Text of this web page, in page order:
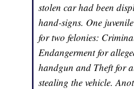
stolen car had been
hand-signs. One
for two felonies:
Endangerment for
handgun and Theft for
stealing the vehicle.